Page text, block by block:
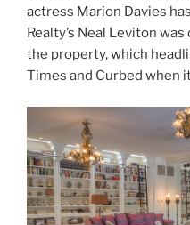
actress Marion Davies
Realty’s Neal Leviton
the property, which
Times and Curbed when